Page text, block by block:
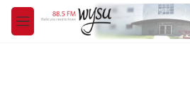
Skip to main content
M
e